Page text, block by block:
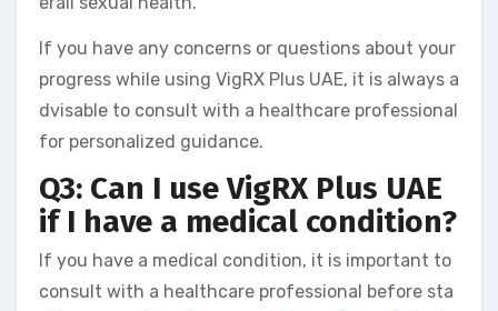
If you have any concerns or questions about your
progress while using VigRX Plus UAE, it is always a
dvisable to consult with a healthcare professional
for personalized guidance.
Q3: Can I use VigRX Plus UAE
if I have a medical condition?
If you have a medical condition, it is important to
consult with a healthcare professional before sta